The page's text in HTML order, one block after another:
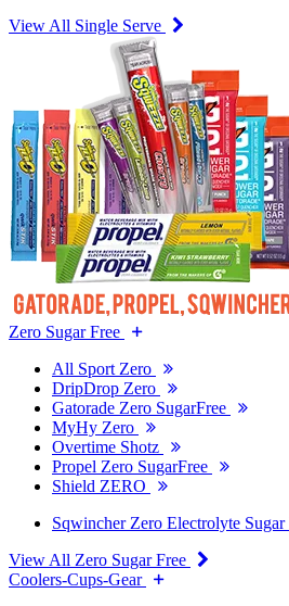
View All Single Serve
Zero Sugar Free
All Sport Zero
DripDrop Zero
Gatorade Zero SugarFree
MyHy Zero
Overtime Shotz
Propel Zero SugarFree
Shield ZERO
Sqwincher Zero Electrolyte Sugar
View All Zero Sugar Free
Coolers-Cups-Gear